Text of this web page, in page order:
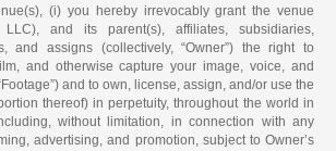
(i) you hereby irrevocably grant the venue
and its parent(s), affiliates, subsidiaries,
and assigns (collectively, “Owner”) the right to
and otherwise capture your image, voice, and
and to own, license, assign, and/or use the
thereof) in perpetuity, throughout the world in
without limitation, in connection with any
advertising, and promotion, subject to Owner’s